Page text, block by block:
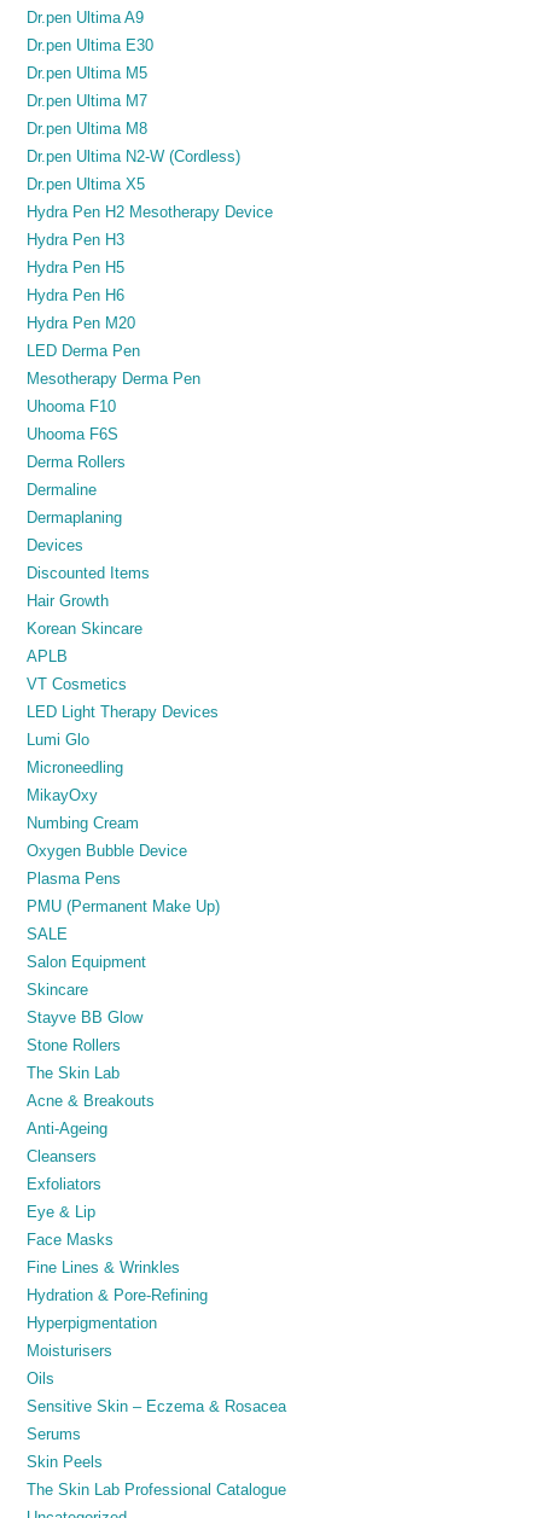
Dr.pen Ultima A9
Dr.pen Ultima E30
Dr.pen Ultima M5
Dr.pen Ultima M7
Dr.pen Ultima M8
Dr.pen Ultima N2-W (Cordless)
Dr.pen Ultima X5
Hydra Pen H2 Mesotherapy Device
Hydra Pen H3
Hydra Pen H5
Hydra Pen H6
Hydra Pen M20
LED Derma Pen
Mesotherapy Derma Pen
Uhooma F10
Uhooma F6S
Derma Rollers
Dermaline
Dermaplaning
Devices
Discounted Items
Hair Growth
Korean Skincare
APLB
VT Cosmetics
LED Light Therapy Devices
Lumi Glo
Microneedling
MikayOxy
Numbing Cream
Oxygen Bubble Device
Plasma Pens
PMU (Permanent Make Up)
SALE
Salon Equipment
Skincare
Stayve BB Glow
Stone Rollers
The Skin Lab
Acne & Breakouts
Anti-Ageing
Cleansers
Exfoliators
Eye & Lip
Face Masks
Fine Lines & Wrinkles
Hydration & Pore-Refining
Hyperpigmentation
Moisturisers
Oils
Sensitive Skin – Eczema & Rosacea
Serums
Skin Peels
The Skin Lab Professional Catalogue